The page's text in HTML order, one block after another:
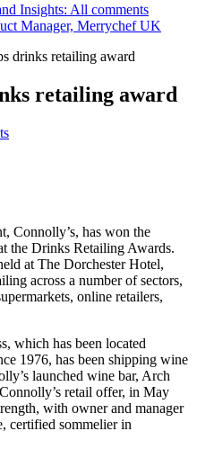
Insights: All comments
Manager, Merrychef UK
drinks retailing award
retailing award
Connolly’s, has won the
the Drinks Retailing Awards.
at The Dorchester Hotel,
across a number of sectors,
online retailers,
which has been located
1976, has been shipping wine
launched wine bar, Arch
retail offer, in May
with owner and manager
certified sommelier in